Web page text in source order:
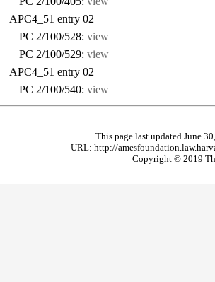
APC4_51 entry 02
PC 2/100/528: view
PC 2/100/529: view
APC4_51 entry 02
PC 2/100/540: view
This page last updated June
URL: http://
Copyright © 2019